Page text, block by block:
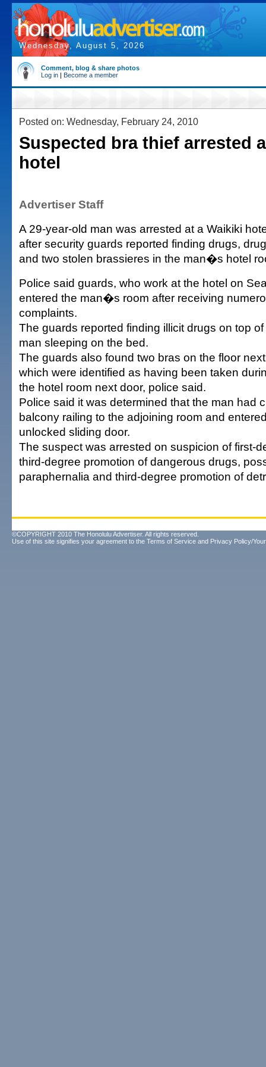
Wednesday, August 5, 2026
Comment, blog & share photos
Log in | Become a member
Posted on: Wednesday, February 24, 2010
Suspected bra thief arrested
hotel
Advertiser Staff
A 29-year-old man was arrested at a Waikiki
after security guards reported finding drugs,
and two stolen brassieres in the man�s hotel
Police said guards, who work at the hotel on
entered the man�s room after receiving
complaints.
The guards reported finding illicit drugs on top
man sleeping on the bed.
The guards also found two bras on the floor
which were identified as having been taken
the hotel room next door, police said.
Police said it was determined that the man had
balcony railing to the adjoining room and
unlocked sliding door.
The suspect was arrested on suspicion of first-
third-degree promotion of dangerous drugs,
paraphernalia and third-degree promotion of
©COPYRIGHT 2010 The Honolulu Advertiser. All rights reserved.
Use of this site signifies your agreement to the Terms of Service and Privacy Policy/